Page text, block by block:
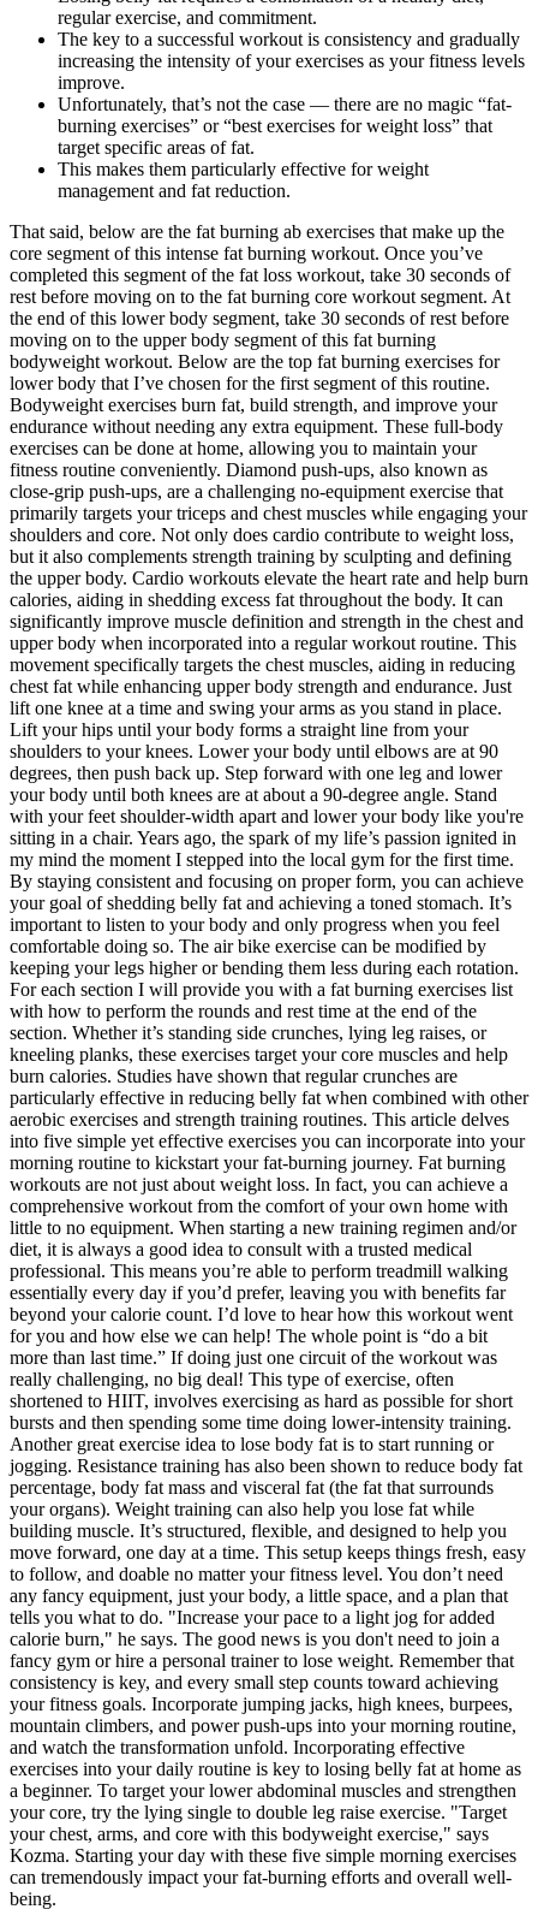
regular exercise, and commitment.
The key to a successful workout is consistency and gradually
increasing the intensity of your exercises as your fitness levels
improve.
Unfortunately, that’s not the case — there are no magic “fat-
burning exercises” or “best exercises for weight loss” that
target specific areas of fat.
This makes them particularly effective for weight
management and fat reduction.
That said, below are the fat burning ab exercises that make up the
core segment of this intense fat burning workout. Once you’ve
completed this segment of the fat loss workout, take 30 seconds of
rest before moving on to the fat burning core workout segment. At
the end of this lower body segment, take 30 seconds of rest before
moving on to the upper body segment of this fat burning
bodyweight workout. Below are the top fat burning exercises for
lower body that I’ve chosen for the first segment of this routine.
Bodyweight exercises burn fat, build strength, and improve your
endurance without needing any extra equipment. These full-body
exercises can be done at home, allowing you to maintain your
fitness routine conveniently. Diamond push-ups, also known as
close-grip push-ups, are a challenging no-equipment exercise that
primarily targets your triceps and chest muscles while engaging your
shoulders and core. Not only does cardio contribute to weight loss,
but it also complements strength training by sculpting and defining
the upper body. Cardio workouts elevate the heart rate and help burn
calories, aiding in shedding excess fat throughout the body. It can
significantly improve muscle definition and strength in the chest and
upper body when incorporated into a regular workout routine. This
movement specifically targets the chest muscles, aiding in reducing
chest fat while enhancing upper body strength and endurance. Just
lift one knee at a time and swing your arms as you stand in place.
Lift your hips until your body forms a straight line from your
shoulders to your knees. Lower your body until elbows are at 90
degrees, then push back up. Step forward with one leg and lower
your body until both knees are at about a 90-degree angle. Stand
with your feet shoulder-width apart and lower your body like you're
sitting in a chair. Years ago, the spark of my life’s passion ignited in
my mind the moment I stepped into the local gym for the first time.
By staying consistent and focusing on proper form, you can achieve
your goal of shedding belly fat and achieving a toned stomach. It’s
important to listen to your body and only progress when you feel
comfortable doing so. The air bike exercise can be modified by
keeping your legs higher or bending them less during each rotation.
For each section I will provide you with a fat burning exercises list
with how to perform the rounds and rest time at the end of the
section. Whether it’s standing side crunches, lying leg raises, or
kneeling planks, these exercises target your core muscles and help
burn calories. Studies have shown that regular crunches are
particularly effective in reducing belly fat when combined with other
aerobic exercises and strength training routines. This article delves
into five simple yet effective exercises you can incorporate into your
morning routine to kickstart your fat-burning journey. Fat burning
workouts are not just about weight loss. In fact, you can achieve a
comprehensive workout from the comfort of your own home with
little to no equipment. When starting a new training regimen and/or
diet, it is always a good idea to consult with a trusted medical
professional. This means you’re able to perform treadmill walking
essentially every day if you’d prefer, leaving you with benefits far
beyond your calorie count. I’d love to hear how this workout went
for you and how else we can help! The whole point is “do a bit
more than last time.” If doing just one circuit of the workout was
really challenging, no big deal! This type of exercise, often
shortened to HIIT, involves exercising as hard as possible for short
bursts and then spending some time doing lower-intensity training.
Another great exercise idea to lose body fat is to start running or
jogging. Resistance training has also been shown to reduce body fat
percentage, body fat mass and visceral fat (the fat that surrounds
your organs). Weight training can also help you lose fat while
building muscle. It’s structured, flexible, and designed to help you
move forward, one day at a time. This setup keeps things fresh, easy
to follow, and doable no matter your fitness level. You don’t need
any fancy equipment, just your body, a little space, and a plan that
tells you what to do. "Increase your pace to a light jog for added
calorie burn," he says. The good news is you don't need to join a
fancy gym or hire a personal trainer to lose weight. Remember that
consistency is key, and every small step counts toward achieving
your fitness goals. Incorporate jumping jacks, high knees, burpees,
mountain climbers, and power push-ups into your morning routine,
and watch the transformation unfold. Incorporating effective
exercises into your daily routine is key to losing belly fat at home as
a beginner. To target your lower abdominal muscles and strengthen
your core, try the lying single to double leg raise exercise. "Target
your chest, arms, and core with this bodyweight exercise," says
Kozma. Starting your day with these five simple morning exercises
can tremendously impact your fat-burning efforts and overall well-
being.